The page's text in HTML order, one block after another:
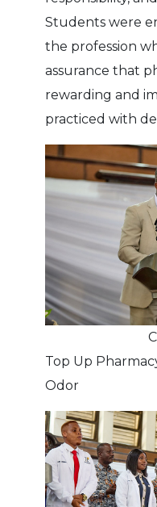
Students were
the profession
assurance that
rewarding and
practiced with
Chief
Top Up
Odor